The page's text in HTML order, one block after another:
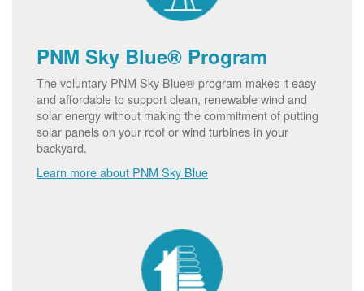
PNM Sky Blue® Program
The voluntary PNM Sky Blue® program makes it easy
and affordable to support clean, renewable wind and
solar energy without making the commitment of putting
solar panels on your roof or wind turbines in your
backyard.
Learn more about PNM Sky Blue